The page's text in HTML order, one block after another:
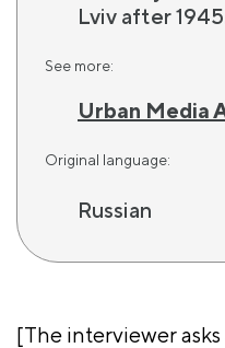
Lviv after
See more:
Urban Media
Original language:
Russian
[The interviewer